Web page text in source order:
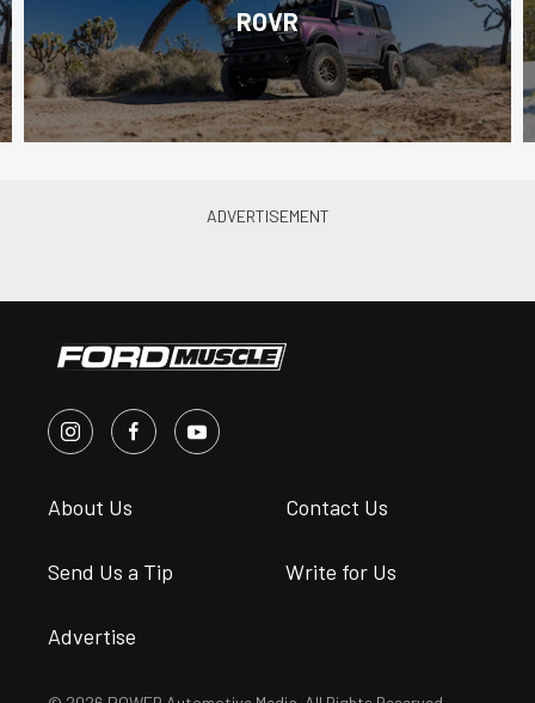
ROVR
About Us Contact Us
Send Us a Tip Write for Us
Advertise